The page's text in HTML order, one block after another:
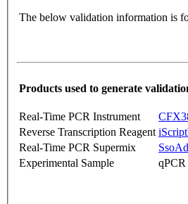
The below validation information is
Products used to generate
Real-Time PCR Instrument
Reverse Transcription Reagent
Real-Time PCR Supermix
Experimental Sample